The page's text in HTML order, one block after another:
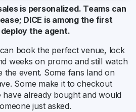
is personalized. Teams can
DICE is among the first
the agent.
book the perfect venue, lock
weeks on promo and still watch
the event. Some fans land on
Some make it to checkout
already bought and would
just asked.